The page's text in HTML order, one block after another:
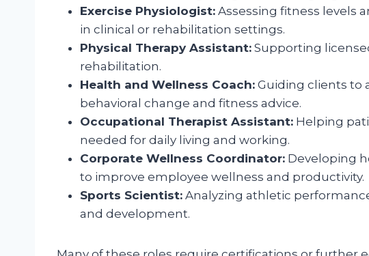
Exercise Physiologist: Assessing fitness levels
in clinical or rehabilitation settings.
Physical Therapy Assistant: Supporting
rehabilitation.
Health and Wellness Coach: Guiding clients to
behavioral change and fitness advice.
Occupational Therapist Assistant: Helping
needed for daily living and working.
Corporate Wellness Coordinator: Developing
to improve employee wellness and productivity.
Sports Scientist: Analyzing athletic
and development.